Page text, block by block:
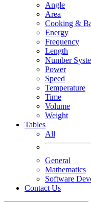
Angle
Area
Cooking &
Energy
Frequency
Length
Number
Power
Speed
Temperature
Time
Volume
Weight
Tables
All
General
Mathematics
Software
Contact Us